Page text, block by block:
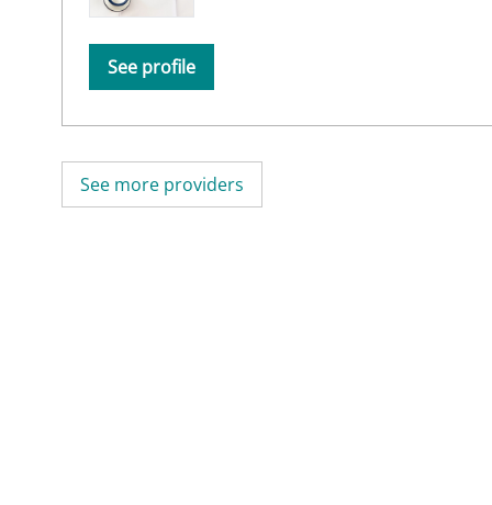
See profile
See more providers